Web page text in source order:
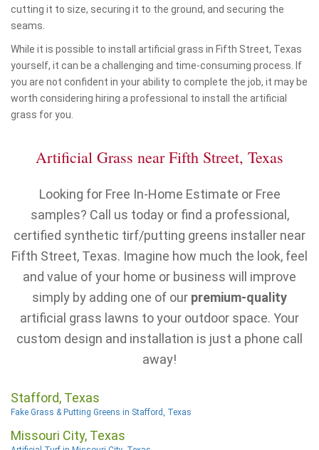
cutting it to size, securing it to the ground, and securing the
seams.
While it is possible to install artificial grass in Fifth Street, Texas
yourself, it can be a challenging and time-consuming process. If
you are not confident in your ability to complete the job, it may be
worth considering hiring a professional to install the artificial
grass for you.
Artificial Grass near Fifth Street, Texas
Looking for Free In-Home Estimate or Free
samples? Call us today or find a professional,
certified synthetic tirf/putting greens installer near
Fifth Street, Texas. Imagine how much the look, feel
and value of your home or business will improve
simply by adding one of our premium-quality
artificial grass lawns to your outdoor space. Your
custom design and installation is just a phone call
away!
Stafford, Texas
Fake Grass & Putting Greens in Stafford, Texas
Missouri City, Texas